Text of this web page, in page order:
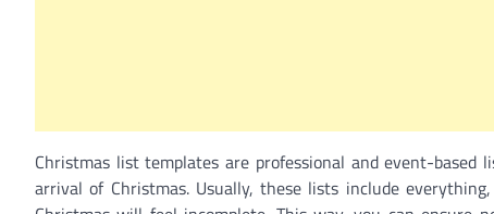
Christmas list templates are professional and event-
arrival of Christmas. Usually, these lists include